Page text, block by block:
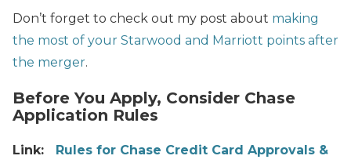
Don’t forget to check out my post about making
the most of your Starwood and Marriott points after
the merger.
Before You Apply, Consider Chase
Application Rules
Link: Rules for Chase Credit Card Approvals &